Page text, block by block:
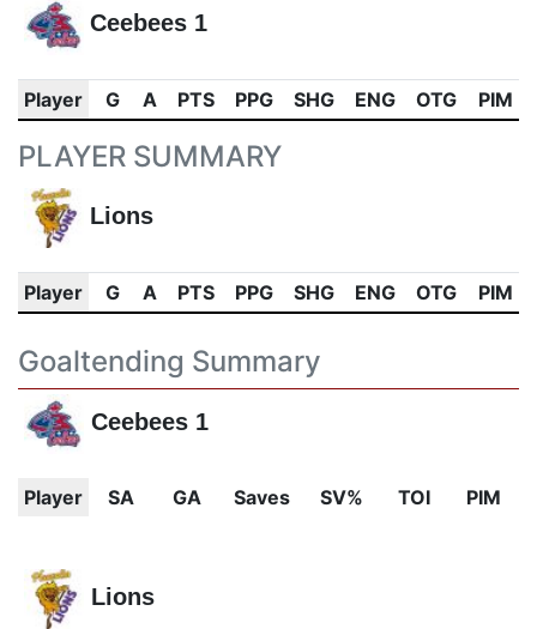
Ceebees 1
Player G A PTS PPG SHG ENG OTG PIM
PLAYER SUMMARY
Lions
Player G A PTS PPG SHG ENG OTG PIM
Goaltending Summary
Ceebees 1
Player SA GA Saves SV% TOI PIM
Lions